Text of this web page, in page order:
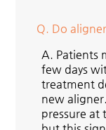
Q. Do
A. Patients
few days
treatment
new
pressure at